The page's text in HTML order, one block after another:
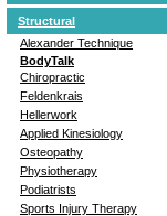
Structural
Alexander Technique
BodyTalk
Chiropractic
Feldenkrais
Hellerwork
Applied Kinesiology
Osteopathy
Physiotherapy
Podiatrists
Sports Injury Therapy